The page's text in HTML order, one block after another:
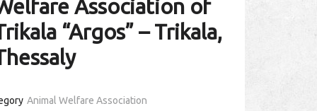
Association of
“Argos” – Trikala,
Animal Welfare Association